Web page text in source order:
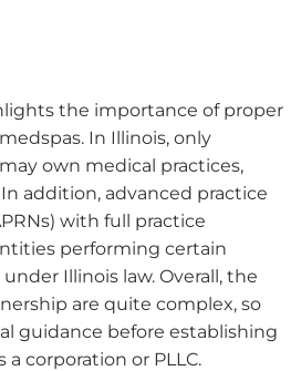
the importance of proper
In Illinois, only
own medical practices,
addition, advanced practice
with full practice
performing certain
Illinois law. Overall, the
are quite complex, so
guidance before establishing
a corporation or PLLC.